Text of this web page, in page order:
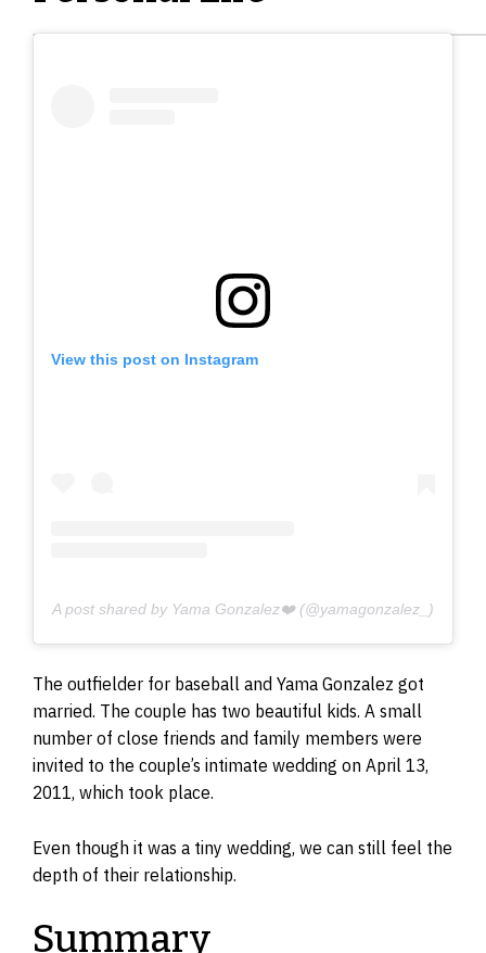
View this post on Instagram
A post shared by Yama Gonzalez❤️ (@yamagonzalez_)
The outfielder for baseball and Yama Gonzalez got
married. The couple has two beautiful kids. A small
number of close friends and family members were
invited to the couple’s intimate wedding on April 13,
2011, which took place.
Even though it was a tiny wedding, we can still feel the
depth of their relationship.
Summary